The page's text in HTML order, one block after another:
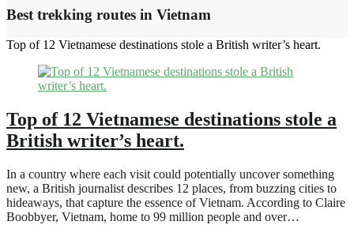
Best trekking routes in Vietnam
Top of 12 Vietnamese destinations stole a British writer’s heart.
Top of 12 Vietnamese destinations stole a
British writer’s heart.
In a country where each visit could potentially uncover something
new, a British journalist describes 12 places, from buzzing cities to
hideaways, that capture the essence of Vietnam. According to Claire
Boobbyer, Vietnam, home to 99 million people and over…